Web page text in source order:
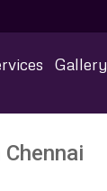
Gallery